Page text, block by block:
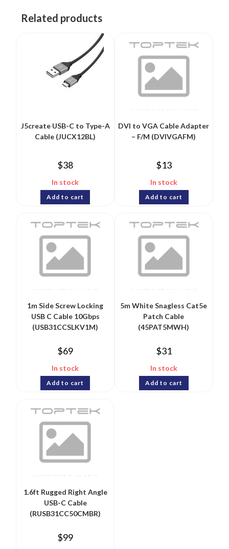
Related products
J5create USB-C to Type-A
Cable (JUCX12BL)
$38
In stock
Add to cart
DVI to VGA Cable Adapter
– F/M (DVIVGAFM)
$13
In stock
Add to cart
1m Side Screw Locking
USB C Cable 10Gbps
(USB31CCSLKV1M)
$69
In stock
Add to cart
5m White Snagless Cat5e
Patch Cable
(45PAT5MWH)
$31
In stock
Add to cart
1.6ft Rugged Right Angle
USB-C Cable
(RUSB31CC50CMBR)
$99